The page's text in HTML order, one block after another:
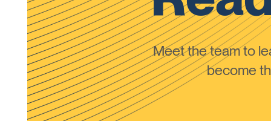
Meet the team to
become